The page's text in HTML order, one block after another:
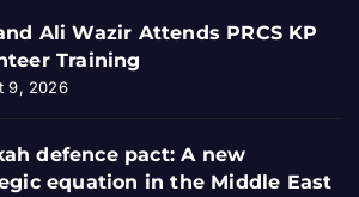
Ali Wazir Attends PRCS KP
Training
9, 2026
defence pact: A new
equation in the Middle East